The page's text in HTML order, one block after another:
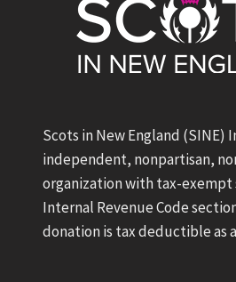
Scots in New England (SINE)
independent, nonpartisan,
organization with tax-
Internal Revenue Code
donation is tax deductible as